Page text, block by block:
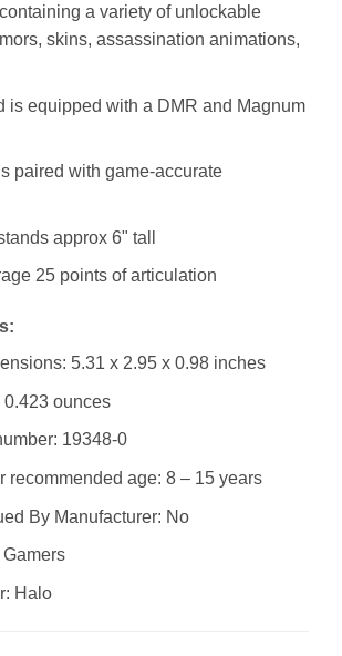
a variety of unlockable
skins, assassination animations,
is equipped with a DMR and Magnum
paired with game-accurate
approx 6" tall
25 points of articulation
5.31 x 2.95 x 0.98 inches
0.423 ounces
19348-0
recommended age: 8 – 15 years
By Manufacturer: No
Halo